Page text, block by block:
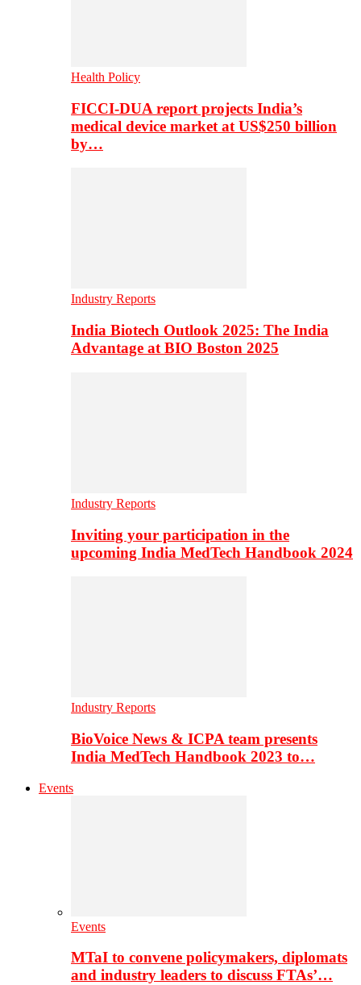
Health Policy
FICCI-DUA report projects India’s
medical device market at US$250 billion
by…
Industry Reports
India Biotech Outlook 2025: The India
Advantage at BIO Boston 2025
Industry Reports
Inviting your participation in the
upcoming India MedTech Handbook 2024
Industry Reports
BioVoice News & ICPA team presents
India MedTech Handbook 2023 to…
Events
Events
MTaI to convene policymakers, diplomats
and industry leaders to discuss FTAs’…